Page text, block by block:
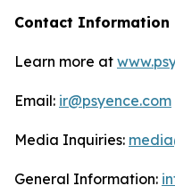
Contact Information
Learn more at
Email: ir@psyence.com
Media Inquiries:
General Information: